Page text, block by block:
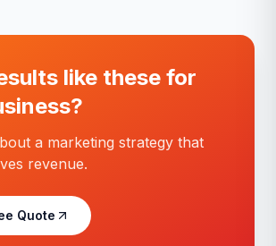
like these for
a marketing strategy that
revenue.
Quote